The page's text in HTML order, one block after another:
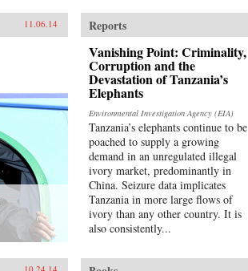
11.06.14 Reports
Vanishing Point: Criminality,
Corruption and the
Devastation of Tanzania’s
Elephants
Environmental Investigation Agency (EIA)
Tanzania’s elephants continue to be
poached to supply a growing
demand in an unregulated illegal
ivory market, predominantly in
China. Seizure data implicates
Tanzania in more large flows of
ivory than any other country. It is
also consistently...